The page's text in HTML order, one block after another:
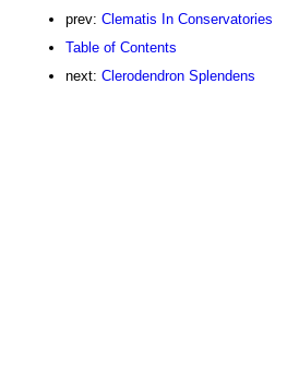
prev: Clematis In Conservatories
Table of Contents
next: Clerodendron Splendens